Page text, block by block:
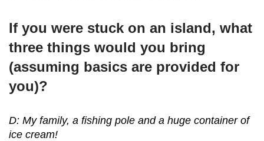
If you were stuck on an island, what
three things would you bring
(assuming basics are provided for
you)?
D: My family, a fishing pole and a huge container of
ice cream!